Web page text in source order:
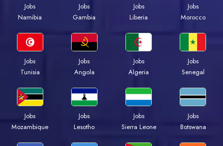
Jobs
Namibia
Jobs
Gambia
Jobs
Liberia
Jobs
Morocco
Jobs
Tunisia
Jobs
Angola
Jobs
Algeria
Jobs
Senegal
Jobs
Mozambique
Jobs
Lesotho
Jobs
Sierra Leone
Jobs
Botswana